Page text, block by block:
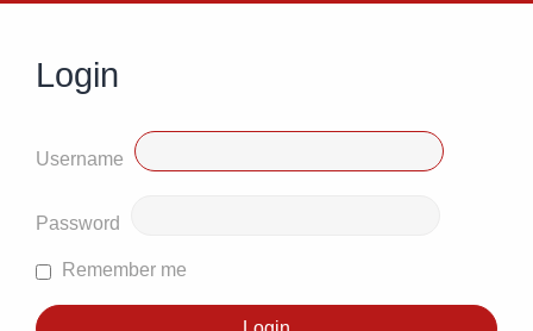
Login
Username
Password
Remember me